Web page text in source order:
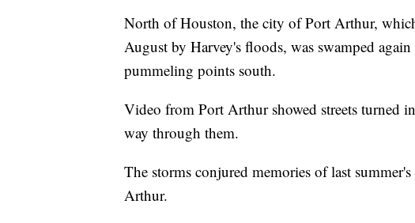
North of Houston, the city of Port Arthur,
August by Harvey's floods, was swamped
pummeling points south.
Video from Port Arthur showed streets turned
way through them.
The storms conjured memories of last
Arthur.